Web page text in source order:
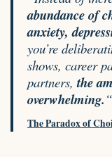
abundance of
anxiety,
you’re
shows, career
partners, the
overwhelming. “
The Paradox of